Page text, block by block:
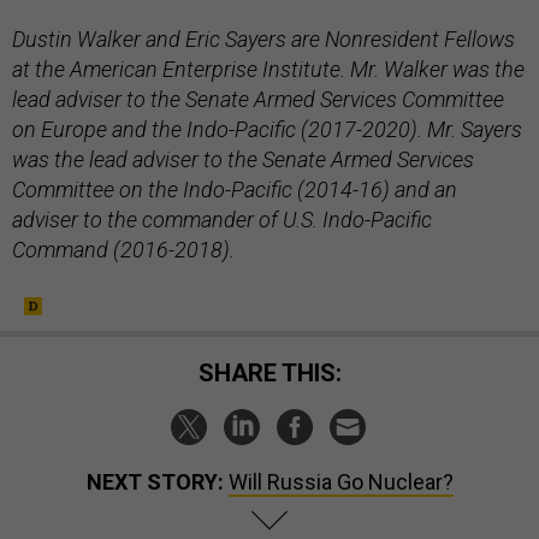
Dustin Walker and Eric Sayers are Nonresident Fellows
at the American Enterprise Institute. Mr. Walker was the
lead adviser to the Senate Armed Services Committee
on Europe and the Indo-Pacific (2017-2020). Mr. Sayers
was the lead adviser to the Senate Armed Services
Committee on the Indo-Pacific (2014-16) and an
adviser to the commander of U.S. Indo-Pacific
Command (2016-2018).
SHARE THIS:
NEXT STORY: Will Russia Go Nuclear?